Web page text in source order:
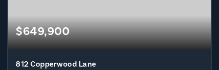
$649,900
812 Copperwood Lane